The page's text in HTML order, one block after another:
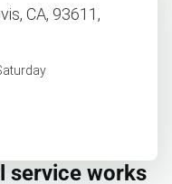
CA, 93611,
service works